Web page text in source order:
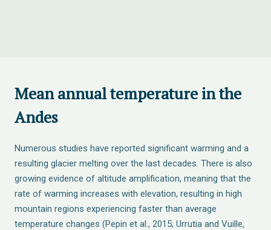
Mean annual temperature in the
Andes
Numerous studies have reported significant warming and a
resulting glacier melting over the last decades. There is also
growing evidence of altitude amplification, meaning that the
rate of warming increases with elevation, resulting in high
mountain regions experiencing faster than average
temperature changes (Pepin et al., 2015; Urrutia and Vuille,